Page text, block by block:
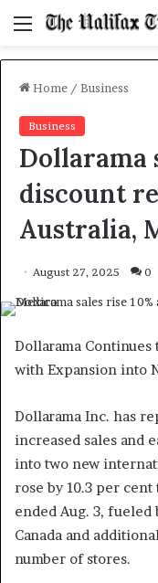
Menu
Home / Business
Business
Dollarama
discount
Australia,
August 27, 2025 0
Dollarama Continues
with Expansion into
Dollarama Inc. has
increased sales and
into two new
rose by 10.3 per
ended Aug. 3, fueled
Canada and
number of stores.